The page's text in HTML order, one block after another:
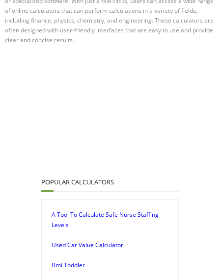
of online calculators that can perform calculations in a variety of fields,
including finance, physics, chemistry, and engineering. These calculators are
often designed with user-friendly interfaces that are easy to use and provide
clear and concise results.
POPULAR CALCULATORS
A Tool To Calculate Safe Nurse Staffing
Levels
Used Car Value Calculator
Bmi Toddler